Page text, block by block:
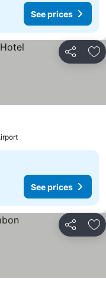
See prices
Share
See prices
Share